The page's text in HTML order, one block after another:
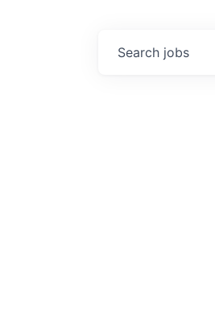
Search jobs